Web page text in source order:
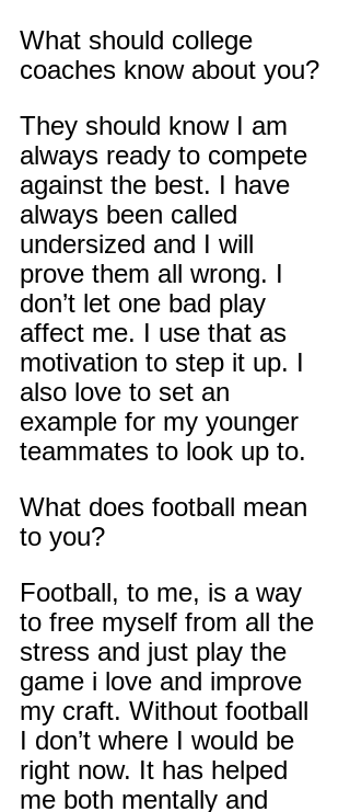
What should college
coaches know about you?
They should know I am
always ready to compete
against the best. I have
always been called
undersized and I will
prove them all wrong. I
don’t let one bad play
affect me. I use that as
motivation to step it up. I
also love to set an
example for my younger
teammates to look up to.
What does football mean
to you?
Football, to me, is a way
to free myself from all the
stress and just play the
game i love and improve
my craft. Without football
I don’t where I would be
right now. It has helped
me both mentally and